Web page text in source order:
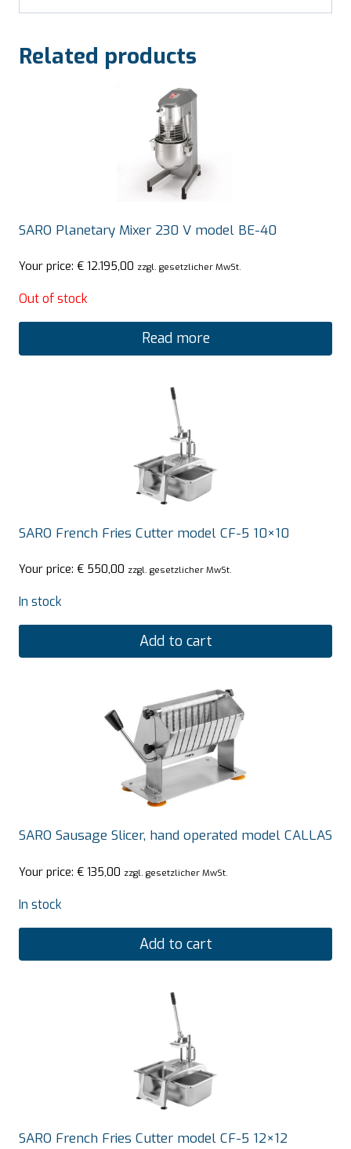
Related products
SARO Planetary Mixer 230 V model BE-40
Your price: € 12.195,00 zzgl. gesetzlicher MwSt.
Out of stock
Read more
SARO French Fries Cutter model CF-5 10×10
Your price: € 550,00 zzgl. gesetzlicher MwSt.
In stock
Add to cart
SARO Sausage Slicer, hand operated model CALLAS
Your price: € 135,00 zzgl. gesetzlicher MwSt.
In stock
Add to cart
SARO French Fries Cutter model CF-5 12×12